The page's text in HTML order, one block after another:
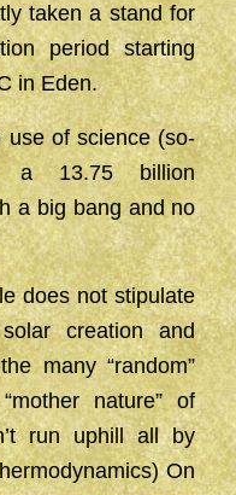
taken a stand for
period starting
in Eden.
use of science (so-
a 13.75 billion
a big bang and no
does not stipulate
creation and
many “random”
nature” of
run uphill all by
On